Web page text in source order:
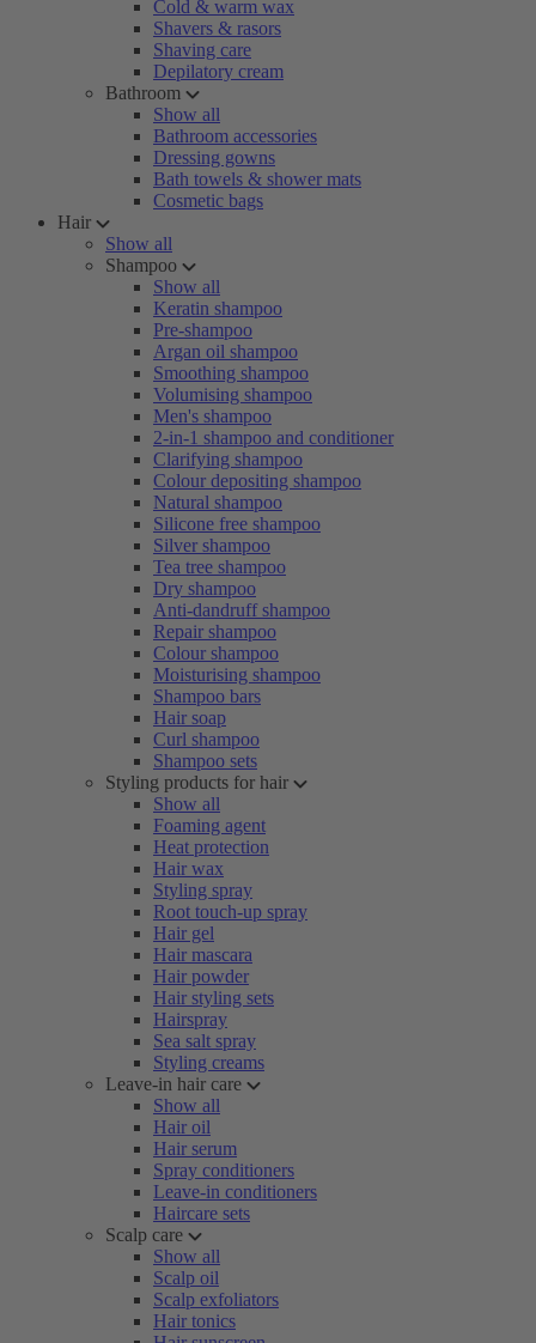
Cold & warm wax
Shavers & rasors
Shaving care
Depilatory cream
Bathroom
Show all
Bathroom accessories
Dressing gowns
Bath towels & shower mats
Cosmetic bags
Hair
Show all
Shampoo
Show all
Keratin shampoo
Pre-shampoo
Argan oil shampoo
Smoothing shampoo
Volumising shampoo
Men's shampoo
2-in-1 shampoo and conditioner
Clarifying shampoo
Colour depositing shampoo
Natural shampoo
Silicone free shampoo
Silver shampoo
Tea tree shampoo
Dry shampoo
Anti-dandruff shampoo
Repair shampoo
Colour shampoo
Moisturising shampoo
Shampoo bars
Hair soap
Curl shampoo
Shampoo sets
Styling products for hair
Show all
Foaming agent
Heat protection
Hair wax
Styling spray
Root touch-up spray
Hair gel
Hair mascara
Hair powder
Hair styling sets
Hairspray
Sea salt spray
Styling creams
Leave-in hair care
Show all
Hair oil
Hair serum
Spray conditioners
Leave-in conditioners
Haircare sets
Scalp care
Show all
Scalp oil
Scalp exfoliators
Hair tonics